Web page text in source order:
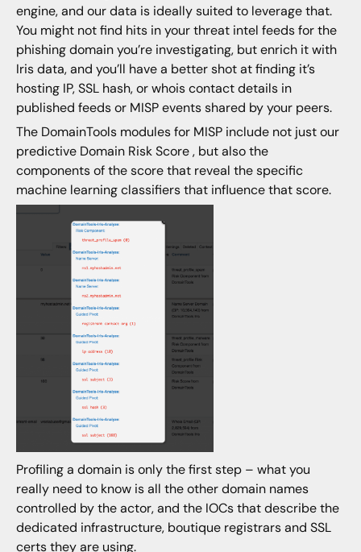
engine, and our data is ideally suited to leverage that.
You might not find hits in your threat intel feeds for the
phishing domain you’re investigating, but enrich it with
Iris data, and you’ll have a better shot at finding it’s
hosting IP, SSL hash, or whois contact details in
published feeds or MISP events shared by your peers.
The DomainTools modules for MISP include not just our
predictive Domain Risk Score , but also the
components of the score that reveal the specific
machine learning classifiers that influence that score.
Profiling a domain is only the first step – what you
really need to know is all the other domain names
controlled by the actor, and the IOCs that describe the
dedicated infrastructure, boutique registrars and SSL
certs they are using.